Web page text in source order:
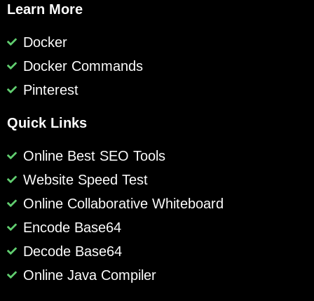
Learn More
Docker
Docker Commands
Pinterest
Quick Links
Online Best SEO Tools
Website Speed Test
Online Collaborative Whiteboard
Encode Base64
Decode Base64
Online Java Compiler